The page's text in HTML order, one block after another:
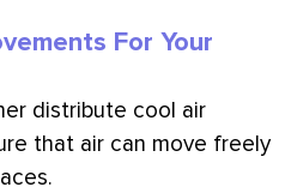
For Your
distribute cool air
that air can move freely